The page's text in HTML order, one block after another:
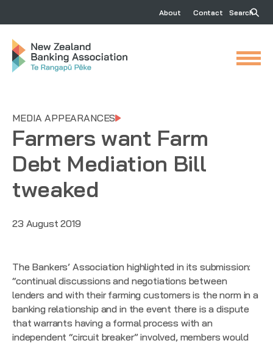
About Contact Search
MEDIA APPEARANCES
Farmers want Farm
Debt Mediation Bill
tweaked
23 August 2019
The Bankers’ Association highlighted in its submission:
“continual discussions and negotiations between
lenders and with their farming customers is the norm in a
banking relationship and in the event there is a dispute
that warrants having a formal process with an
independent “circuit breaker” involved, members would